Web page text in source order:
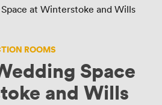
at Winterstoke and Wills
ROOMS
Space
and Wills